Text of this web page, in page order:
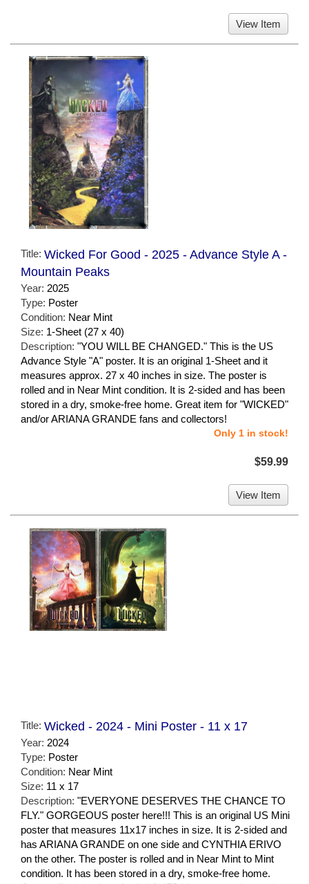
View Item
Title: Wicked For Good - 2025 - Advance Style A -
Mountain Peaks
Year: 2025
Type: Poster
Condition: Near Mint
Size: 1-Sheet (27 x 40)
Description: "YOU WILL BE CHANGED." This is the US
Advance Style "A" poster. It is an original 1-Sheet and it
measures approx. 27 x 40 inches in size. The poster is
rolled and in Near Mint condition. It is 2-sided and has been
stored in a dry, smoke-free home. Great item for "WICKED"
and/or ARIANA GRANDE fans and collectors!
Only 1 in stock!
$59.99
View Item
Title: Wicked - 2024 - Mini Poster - 11 x 17
Year: 2024
Type: Poster
Condition: Near Mint
Size: 11 x 17
Description: "EVERYONE DESERVES THE CHANCE TO
FLY." GORGEOUS poster here!!! This is an original US Mini
poster that measures 11x17 inches in size. It is 2-sided and
has ARIANA GRANDE on one side and CYNTHIA ERIVO
on the other. The poster is rolled and in Near Mint to Mint
condition. It has been stored in a dry, smoke-free home.